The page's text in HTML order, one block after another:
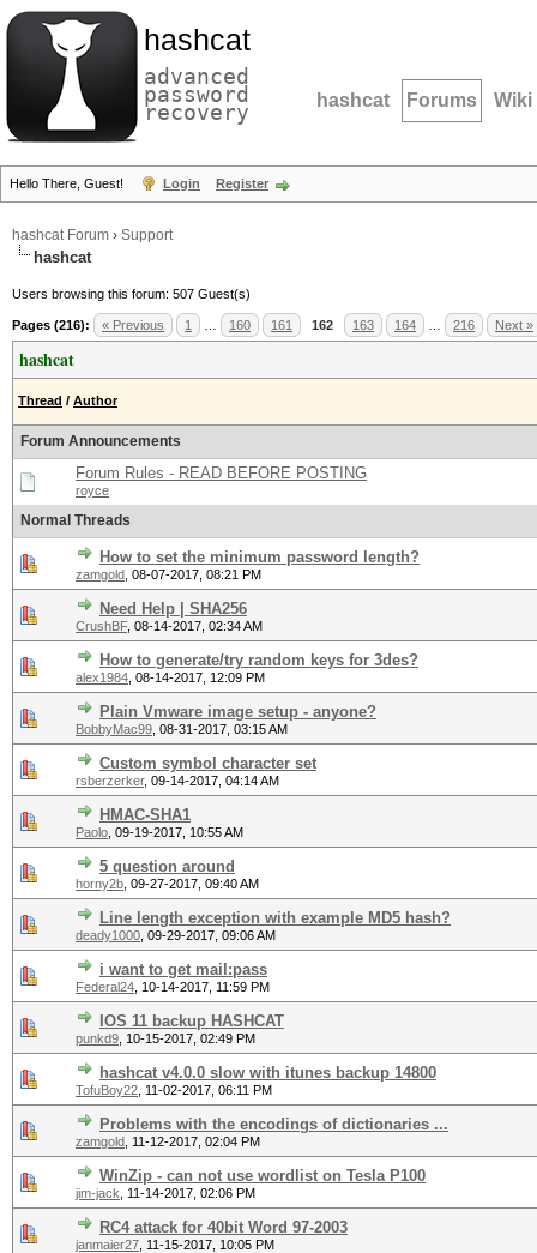
hashcat
advanced
password
recovery hashcat Forums Wiki
Hello There, Guest! Login Register
hashcat Forum › Support
hashcat
Users browsing this forum: 507 Guest(s)
Pages (216): « Previous 1 160 161 162 163 164 216 Next »
hashcat
Thread / Author
Forum Announcements
Forum Rules - READ BEFORE POSTING
royce
Normal Threads
How to set the minimum password length?
zamgold 08-07-2017, 08:21 PM
Need Help | SHA256
CrushBF, 08-14-2017, 02:34 AM
How to generate/try random keys for 3des?
alex1984 08-14-2017, 12:09 PM
Plain Vmware image setup - anyone?
BobbyMac99 08-31-2017, 03:15 AM
Custom symbol character set
rsberzerker, 09-14-2017, 04:14 AM
HMAC-SHA1
Paolo 09-19-2017, 10:55 AM
5 question around
horny2b 09-27-2017, 09:40 AM
Line length exception with example MD5 hash?
deady1000 09-29-2017, 09:06 AM
i want to get mail:pass
Federal24 10-14-2017, 11:59 PM
IOS 11 backup HASHCAT
punkd9 10-15-2017, 02:49 PM
hashcat v4.0.0 slow with itunes backup 14800
TofuBoy22 11-02-2017, 06:11 PM
Problems with the encodings of dictionaries ...
zamgold 11-12-2017, 02:04 PM
WinZip - can not use wordlist on Tesla P100
jim-jack 11-14-2017, 02:06 PM
RC4 attack for 40bit Word 97-2003
janmaier27 11-15-2017, 10:05 PM